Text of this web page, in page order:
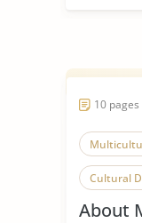
10
Cultural
About